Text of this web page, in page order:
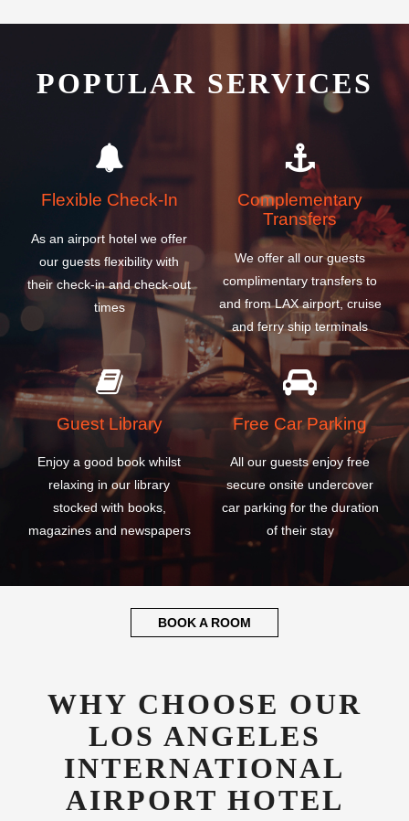
POPULAR SERVICES
Flexible Check-In
As an airport hotel we offer
our guests flexibility with
their check-in and check-out
times
Complementary
Transfers
We offer all our guests
complimentary transfers to
and from LAX airport, cruise
and ferry ship terminals
Guest Library
Enjoy a good book whilst
relaxing in our library
stocked with books,
magazines and newspapers
Free Car Parking
All our guests enjoy free
secure onsite undercover
car parking for the duration
of their stay
BOOK A ROOM
WHY CHOOSE OUR
LOS ANGELES
INTERNATIONAL
AIRPORT HOTEL